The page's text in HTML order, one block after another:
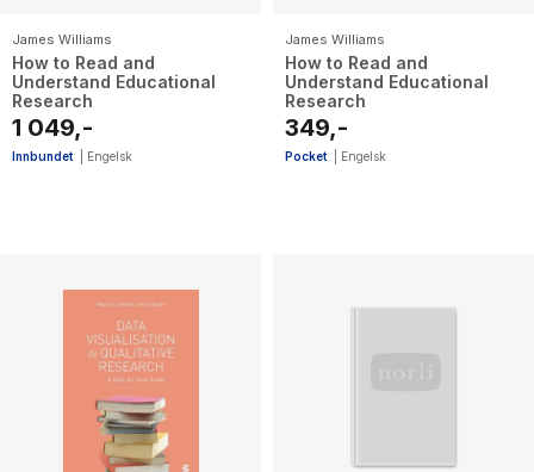
James Williams
How to Read and
Understand Educational
Research
1 049,-
Innbundet Engelsk
James Williams
How to Read and
Understand Educational
Research
349,-
Pocket Engelsk